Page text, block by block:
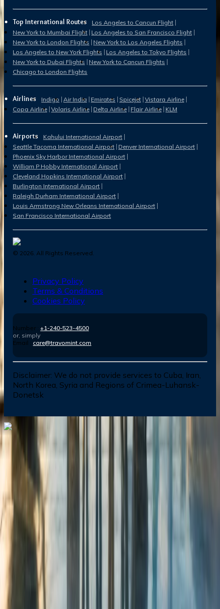
Top International Routes
Los Angeles to Cancun Flight
New York to Mumbai Flight Los Angeles to San Francisco Flight
New York to London Flights New York to Los Angeles Flights
Los Angeles to New York Flights Los Angeles to Tokyo Flights
New York to Dubai Flights New York to Cancun Flights
Chicago to London Flights
Airlines Indigo Air India Emirates Spicejet Vistara Airline
Copa Airline Volaris Airline Delta Airline Flair Airline KLM
Airports
Kahului International Airport
Seattle Tacoma International Airport Denver International Airport
Phoenix Sky Harbor International Airport
William P Hobby International Airport
Cleveland Hopkins International Airport
Burlington International Airport
Raleigh Durham International Airport
Louis Armstrong New Orleans International Airport
San Francisco International Airport
© 2026. All Rights Reserved.
Privacy Policy
Terms & Conditions
Cookies Policy
Number : +1-240-523-4500
or, simply
Email : care@travomint.com
Disclaimer: We do not provide services to Cuba, Iran,
North Korea, Syria and Regions of Crimea-Luhansk-
Donetsk
+1-240-523-4500
+1-240-523-4500